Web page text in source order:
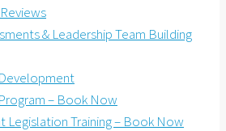
& Leadership Team Building
– Book Now
Legislation Training – Book Now